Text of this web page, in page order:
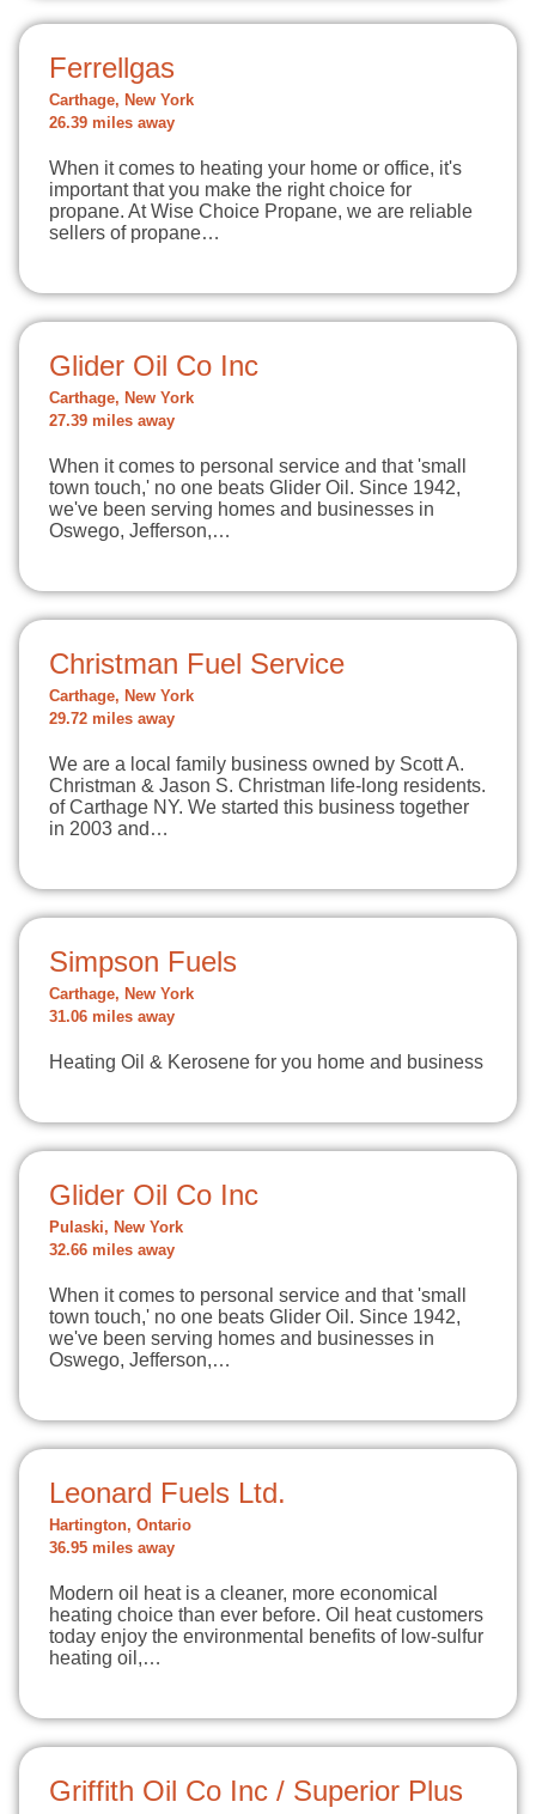
Ferrellgas
Carthage, New York
26.39 miles away
When it comes to heating your home or office, it's
important that you make the right choice for
propane. At Wise Choice Propane, we are reliable
sellers of propane…
Glider Oil Co Inc
Carthage, New York
27.39 miles away
When it comes to personal service and that 'small
town touch,' no one beats Glider Oil. Since 1942,
we've been serving homes and businesses in
Oswego, Jefferson,…
Christman Fuel Service
Carthage, New York
29.72 miles away
We are a local family business owned by Scott A.
Christman & Jason S. Christman life-long residents.
of Carthage NY. We started this business together
in 2003 and…
Simpson Fuels
Carthage, New York
31.06 miles away
Heating Oil & Kerosene for you home and business
Glider Oil Co Inc
Pulaski, New York
32.66 miles away
When it comes to personal service and that 'small
town touch,' no one beats Glider Oil. Since 1942,
we've been serving homes and businesses in
Oswego, Jefferson,…
Leonard Fuels Ltd.
Hartington, Ontario
36.95 miles away
Modern oil heat is a cleaner, more economical
heating choice than ever before. Oil heat customers
today enjoy the environmental benefits of low-sulfur
heating oil,…
Griffith Oil Co Inc / Superior Plus